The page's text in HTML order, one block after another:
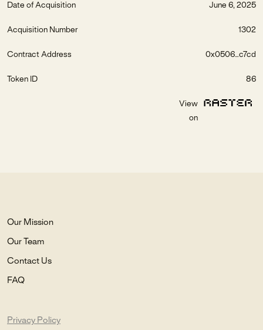
Date of Acquisition June 6, 2025
Acquisition Number 1302
Contract Address 0x0506...c7cd
Token ID 86
View
on
Our Mission
Our Team
Contact Us
FAQ
Privacy Policy